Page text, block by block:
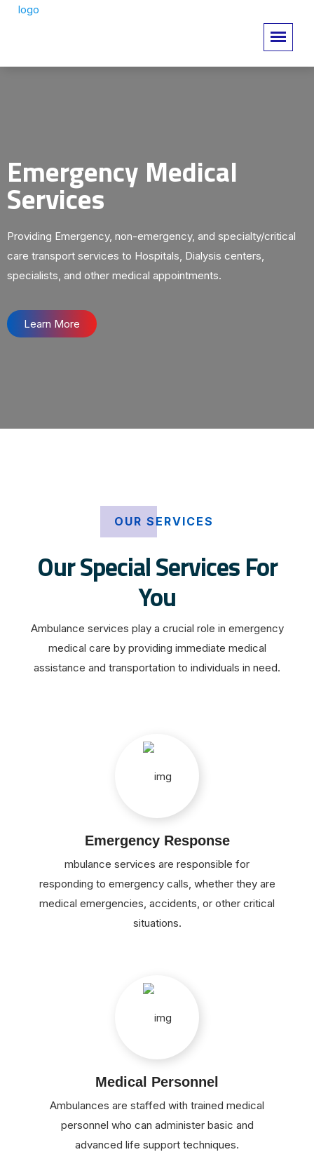
Emergency Medical
Services
Providing Emergency, non-emergency, and specialty/critical
care transport services to Hospitals, Dialysis centers,
specialists, and other medical appointments.
Learn More
OUR SERVICES
Our Special Services For
You
Ambulance services play a crucial role in emergency
medical care by providing immediate medical
assistance and transportation to individuals in need.
Emergency Response
mbulance services are responsible for
responding to emergency calls, whether they are
medical emergencies, accidents, or other critical
situations.
Medical Personnel
Ambulances are staffed with trained medical
personnel who can administer basic and
advanced life support techniques.